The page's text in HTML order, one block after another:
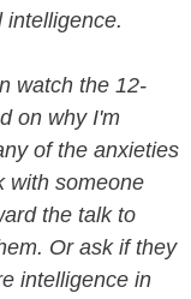
intelligence.
watch the 12-
on why I'm
of the anxieties
with someone
the talk to
Or ask if they
intelligence in